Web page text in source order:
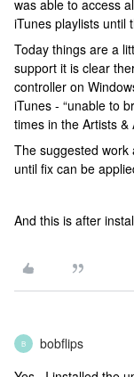
was able to access
iTunes playlists until
Today things are a
support it is clear
controller on
iTunes - “unable to
times in the Artists &
The suggested work
until fix can be
And this is after
B bobflips